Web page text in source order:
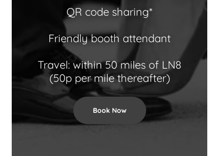
QR code sharing*
Friendly booth attendant
Travel: within 50 miles of LN8
(50p per mile thereafter)
Book Now